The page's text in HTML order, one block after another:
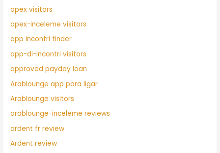
apex visitors
apex-inceleme visitors
app incontri tinder
app-di-incontri visitors
approved payday loan
Arablounge app para ligar
Arablounge visitors
arablounge-inceleme reviews
ardent fr review
Ardent review